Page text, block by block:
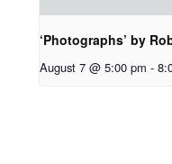
‘Photographs’ by
August 7 @ 5:00 pm -